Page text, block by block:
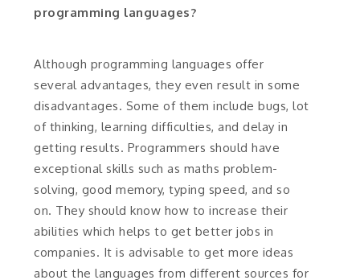
programming languages?
Although programming languages offer
several advantages, they even result in some
disadvantages. Some of them include bugs, lot
of thinking, learning difficulties, and delay in
getting results. Programmers should have
exceptional skills such as maths problem-
solving, good memory, typing speed, and so
on. They should know how to increase their
abilities which helps to get better jobs in
companies. It is advisable to get more ideas
about the languages from different sources for